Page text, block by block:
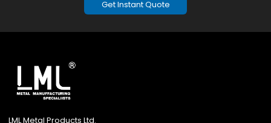
Get Instant Quote
LML Metal Products Ltd.